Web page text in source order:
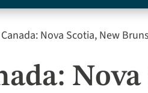
Nova Scotia, New
Nova